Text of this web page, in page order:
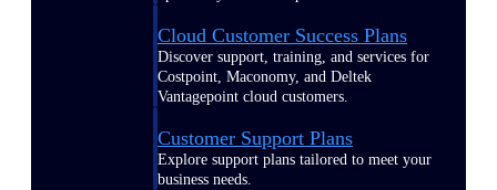
Cloud Customer Success Plans
Discover support, training, and services for
Costpoint, Maconomy, and Deltek
Vantagepoint cloud customers.
Customer Support Plans
Explore support plans tailored to meet your
business needs.